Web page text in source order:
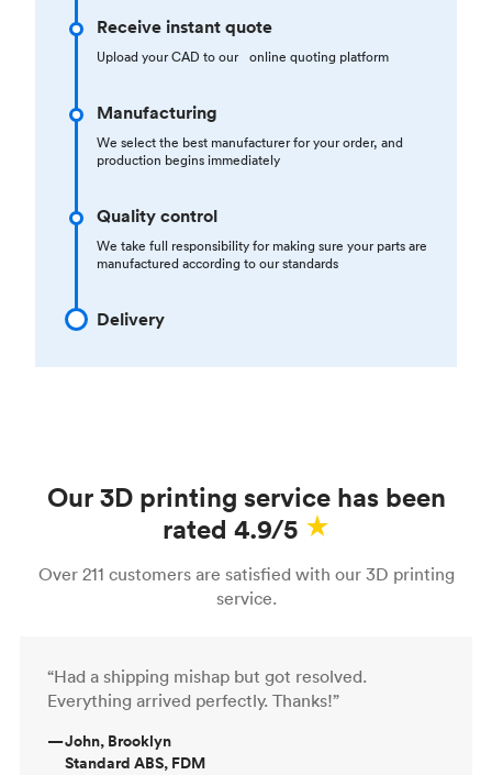
Receive instant quote
Upload your CAD to our online quoting platform
Manufacturing
We select the best manufacturer for your order, and
production begins immediately
Quality control
We take full responsibility for making sure your parts are
manufactured according to our standards
Delivery
Our 3D printing service has been
rated 4.9/5
Over 211 customers are satisfied with our 3D printing
service.
“Had a shipping mishap but got resolved.
Everything arrived perfectly. Thanks!”
—John, Brooklyn
Standard ABS, FDM